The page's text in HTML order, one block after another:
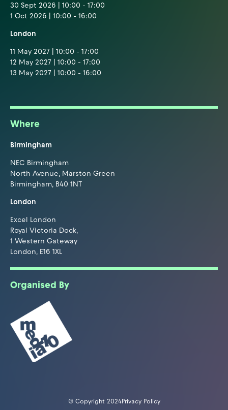
30 Sept 2026 | 10:00 - 17:00
1 Oct 2026 | 10:00 - 16:00
London
11 May 2027 | 10:00 - 17:00
12 May 2027 | 10:00 - 17:00
13 May 2027 | 10:00 - 16:00
Where
Birmingham
NEC Birmingham
North Avenue, Marston Green
Birmingham, B40 1NT
London
Excel London
Royal Victoria Dock,
1 Western Gateway
London, E16 1XL
Organised By
© Copyright 2024Privacy Policy